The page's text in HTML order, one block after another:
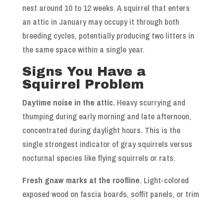
nest around 10 to 12 weeks. A squirrel that enters
an attic in January may occupy it through both
breeding cycles, potentially producing two litters in
the same space within a single year.
Signs You Have a
Squirrel Problem
Daytime noise in the attic. Heavy scurrying and
thumping during early morning and late afternoon,
concentrated during daylight hours. This is the
single strongest indicator of gray squirrels versus
nocturnal species like flying squirrels or rats.
Fresh gnaw marks at the roofline. Light-colored
exposed wood on fascia boards, soffit panels, or trim